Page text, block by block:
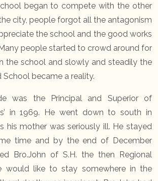
began to compete with the other
city, people forgot all the antagonism
the school and the good works
people started to crowd around for
the school and slowly and steadily the
became a reality.
was the Principal and Superior of
in 1969. He went down to south in
his mother was seriously ill. He stayed
time and by the end of December
Bro.John of S.H. the then Regional
would like to stay somewhere in the